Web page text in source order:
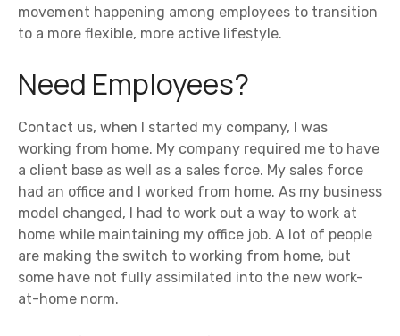
movement happening among employees to transition
to a more flexible, more active lifestyle.
Need Employees?
Contact us, when I started my company, I was
working from home. My company required me to have
a client base as well as a sales force. My sales force
had an office and I worked from home. As my business
model changed, I had to work out a way to work at
home while maintaining my office job. A lot of people
are making the switch to working from home, but
some have not fully assimilated into the new work-
at-home norm.